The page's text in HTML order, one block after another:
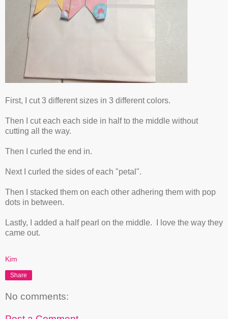
First, I cut 3 different sizes in 3 different colors.
Then I cut each each side in half to the middle without
cutting all the way.
Then I curled the end in.
Next I curled the sides of each "petal".
Then I stacked them on each other adhering them with pop
dots in between.
Lastly, I added a half pearl on the middle. I love the way they
came out.
Kim
Share
No comments: